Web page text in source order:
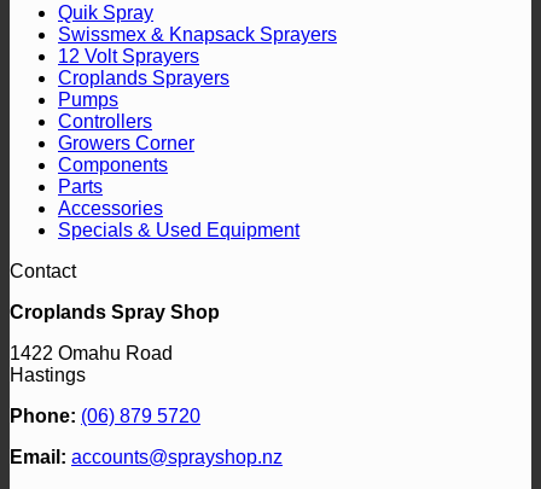
Quik Spray
Swissmex & Knapsack Sprayers
12 Volt Sprayers
Croplands Sprayers
Pumps
Controllers
Growers Corner
Components
Parts
Accessories
Specials & Used Equipment
Contact
Croplands Spray Shop
1422 Omahu Road
Hastings
Phone: (06) 879 5720
Email: accounts@sprayshop.nz